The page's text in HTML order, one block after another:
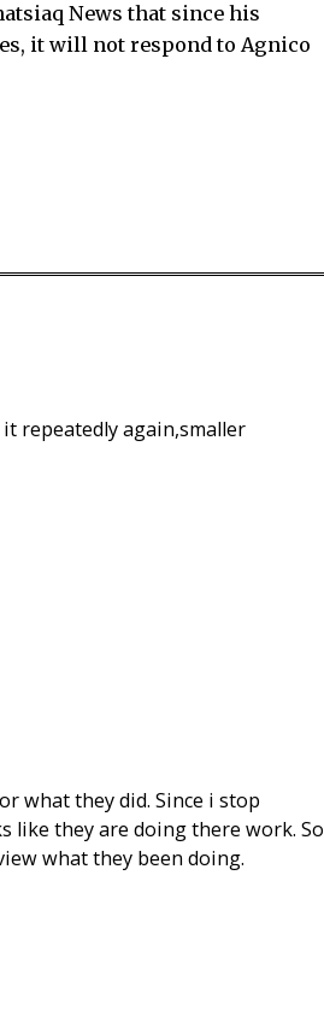
News that since his
it will not respond to Agnico
repeatedly again,smaller
what they did. Since i stop
like they are doing there work. So
what they been doing.